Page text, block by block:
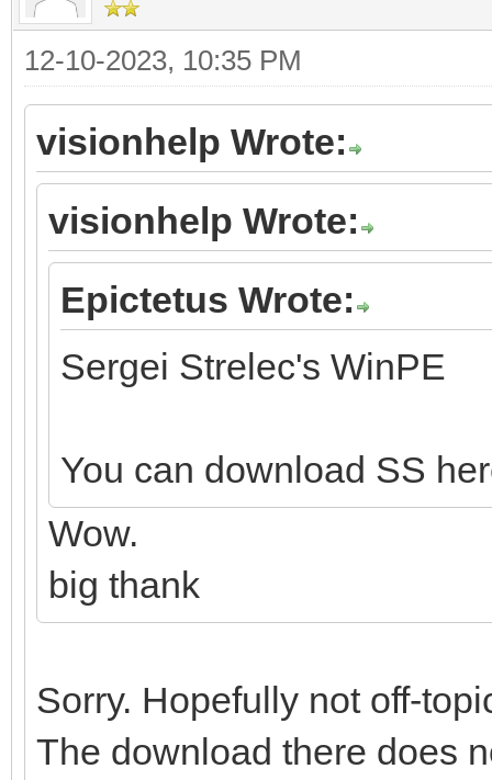
12-10-2023, 10:35 PM
visionhelp Wrote:
visionhelp Wrote:
Epictetus Wrote:
Sergei Strelec's WinPE
You can download SS
Wow.
big thank
Sorry. Hopefully not off-
The download there does